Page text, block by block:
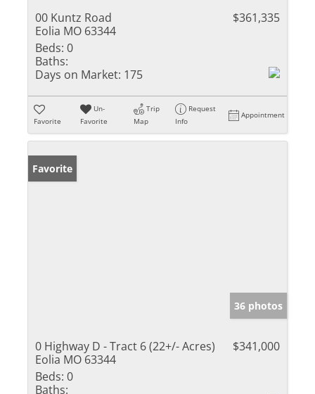
00 Kuntz Road
Eolia MO 63344
$361,335
Beds: 0
Baths:
Days on Market: 175
Favorite
Un-
Favorite
Trip
Map
Request
Info
Appointment
Favorite
36 photos
0 Highway D - Tract 6 (22+/- Acres)
Eolia MO 63344
$341,000
Beds: 0
Baths: